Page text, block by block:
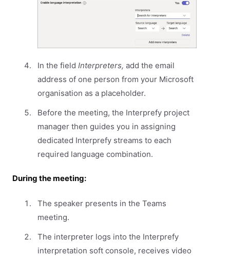
In the field Interpreters, add the email
address of one person from your Microsoft
organisation as a placeholder.
Before the meeting, the Interprefy project
manager then guides you in assigning
dedicated Interprefy streams to each
required language combination.
During the meeting:
The speaker presents in the Teams
meeting.
The interpreter logs into the Interprefy
interpretation soft console, receives video